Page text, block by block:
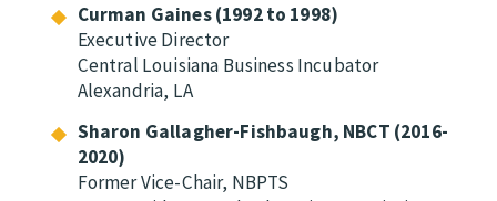
Curman Gaines (1992 to 1998)
Executive Director
Central Louisiana Business Incubator
Alexandria, LA
Sharon Gallagher-Fishbaugh, NBCT (2016-
2020)
Former Vice-Chair, NBPTS